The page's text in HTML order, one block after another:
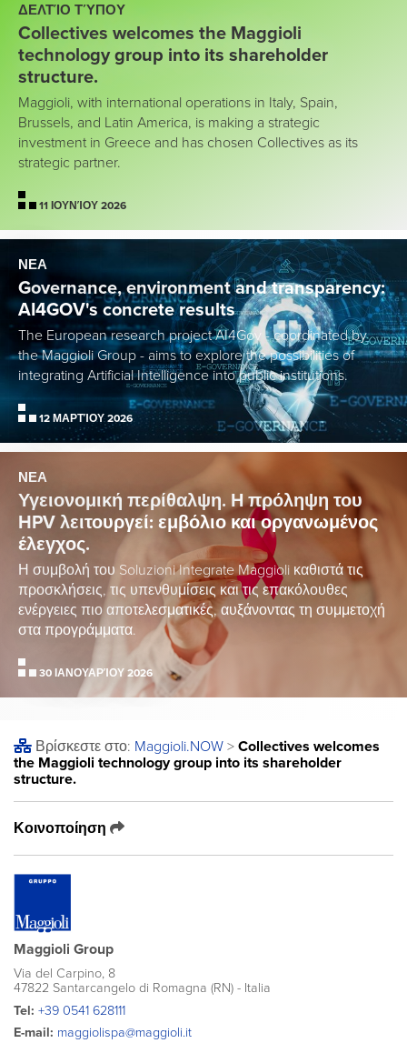
ΔΕΛΤΊΟ ΤΎΠΟΥ
Collectives welcomes the Maggioli
technology group into its shareholder
structure.
Maggioli, with international operations in Italy, Spain,
Brussels, and Latin America, is making a strategic
investment in Greece and has chosen Collectives as its
strategic partner.
11 ΙΟΥΝΊΟΥ 2026
ΝΕΑ
Governance, environment and transparency:
AI4GOV's concrete results
The European research project AI4Gov - coordinated by
the Maggioli Group - aims to explore the possibilities of
integrating Artificial Intelligence into public institutions.
12 ΜΑΡΤΊΟΥ 2026
ΝΕΑ
Υγειονομική περίθαλψη. Η πρόληψη του
HPV λειτουργεί: εμβόλιο και οργανωμένος
έλεγχος.
Η συμβολή του Soluzioni Integrate Maggioli καθιστά τις
προσκλήσεις, τις υπενθυμίσεις και τις επακόλουθες
ενέργειες πιο αποτελεσματικές, αυξάνοντας τη συμμετοχή
στα προγράμματα.
30 ΙΑΝΟΥΑΡΊΟΥ 2026
Βρίσκεστε στο: Maggioli.NOW > Collectives welcomes
the Maggioli technology group into its shareholder
structure.
Κοινοποίηση
Maggioli Group
Via del Carpino, 8
47822 Santarcangelo di Romagna (RN) - Italia
Tel: +39 0541 628111
E-mail: maggiolispa@maggioli.it